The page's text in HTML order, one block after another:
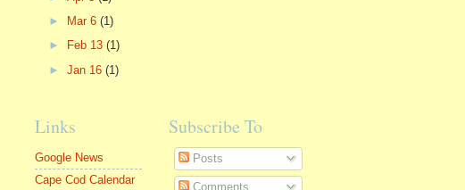
►
Mar 6(1)
►
Feb 13(1)
►Jan 16(1)
Links
Google News
Cape Cod Calendar
Subscribe To
Posts
Comments